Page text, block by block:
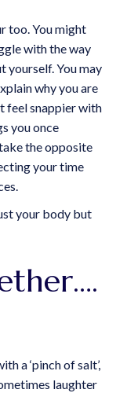
too. You might
with the way
yourself. You may
why you are
feel snappier with
you once
the opposite
your time
your body but
a ‘pinch of salt’,
laughter